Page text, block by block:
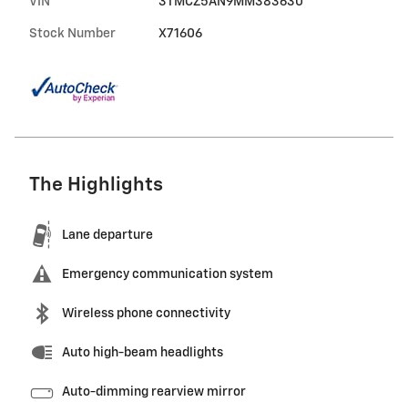
Stock Number X71606
The Highlights
Lane departure
Emergency communication system
Wireless phone connectivity
Auto high-beam headlights
Auto-dimming rearview mirror